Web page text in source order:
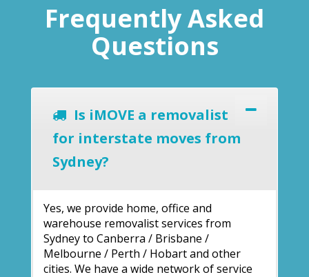
Frequently Asked
Questions
Is iMOVE a removalist
for interstate moves from
Sydney?
Yes, we provide home, office and
warehouse removalist services from
Sydney to Canberra / Brisbane /
Melbourne / Perth / Hobart and other
cities. We have a wide network of service